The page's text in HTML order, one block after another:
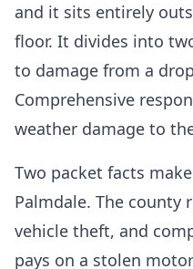
and it sits entirely
floor. It divides into
to damage from a
Comprehensive
weather damage to
Two packet facts
Palmdale. The county
vehicle theft, and
pays on a stolen